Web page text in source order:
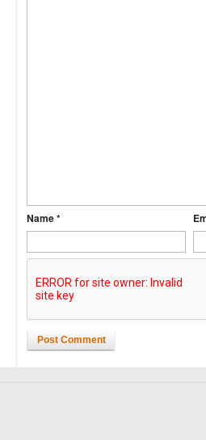
Name *
Post Comment